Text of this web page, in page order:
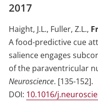
2017
Haight, J.L., Fuller, Z.L.,
A food-predictive cue
salience engages
of the paraventricular
Neuroscience. [135-152].
DOI: 10.1016/